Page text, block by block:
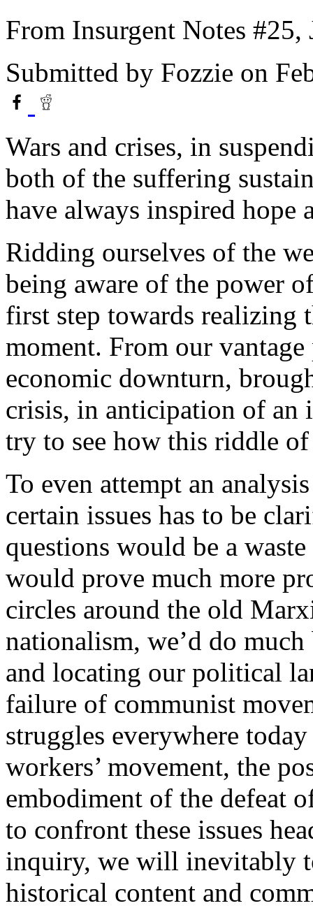
From Insurgent Notes #25,
Submitted by Fozzie on
Wars and crises, in
both of the suffering
have always inspired hope
Ridding ourselves of the
being aware of the power
first step towards realizing
moment. From our
economic downturn,
crisis, in anticipation of
try to see how this riddle
To even attempt an
certain issues has to be
questions would be a
would prove much more
circles around the old
nationalism, we’d do
and locating our political
failure of communist
struggles everywhere
workers’ movement, the
embodiment of the defeat
to confront these issues
inquiry, we will inevitably
historical content and